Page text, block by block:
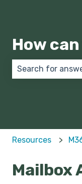
How
Resources
Mailbox